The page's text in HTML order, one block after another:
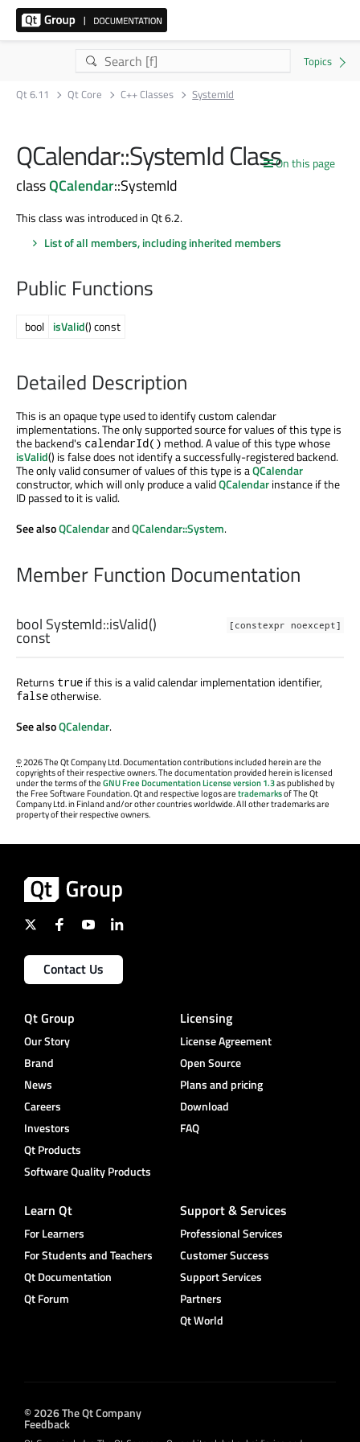
Qt 6.11 Qt Core C++ Classes SystemId
On this page
QCalendar::SystemId Class
classQCalendar::SystemId
This class was introduced in Qt 6.2.
List of all members, including inherited members
Public Functions
bool isValid() const
Detailed Description
This is an opaque type used to identify custom calendar
implementations. The only supported source for values of this type is
the backend's calendarId() method. A value of this type whose
isValid() is false does not identify a successfully-registered backend.
The only valid consumer of values of this type is aQCalendar
constructor, which will only produce a validQCalendarinstance if the
ID passed to it is valid.
See alsoQCalendarandQCalendar::System.
Member Function Documentation
[constexpr noexcept]
bool SystemId::isValid()
const
Returns true if this is a valid calendar implementation identifier,
falseotherwise.
See alsoQCalendar.
©2026 The Qt Company Ltd. Documentation contributions included herein are the
copyrights of their respective owners. The documentation provided herein is licensed
under the terms of theGNU Free Documentation License version 1.3as published by
the Free Software Foundation. Qt and respective logos aretrademarksof The Qt
Company Ltd. in Finland and/or other countries worldwide. All other trademarks are
property of their respective owners.
Contact Us
Qt Group
Our Story
Brand
News
Careers
Investors
Qt Products
Software Quality Products
Licensing
License Agreement
Open Source
Plans and pricing
Download
FAQ
Learn Qt
For Learners
For Students and Teachers
Qt Documentation
Qt Forum
Support & Services
Professional Services
Customer Success
Support Services
Partners
Qt World
© 2026 The Qt Company
Feedback